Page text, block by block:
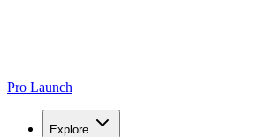
Pro Launch
Explore